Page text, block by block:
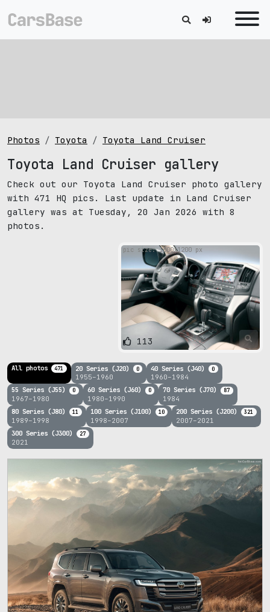
Photos Toyota Toyota Land Cruiser
Toyota Land Cruiser gallery
Check out our Toyota Land Cruiser photo gallery
with 471 HQ pics. Last update in Land Cruiser
gallery was at Tuesday, 20 Jan 2026 with 8
photos.
pic size: 1600х1200 px
113
All photos 471 20 Series (J20) 0
1955–1960
40 Series (J40) 0
1960–1984
55 Series (J55) 0
1967–1980
60 Series (J60) 0
1980–1990
70 Series (J70) 87
1984
80 Series (J80) 11
1989–1998
100 Series (J100) 10
1998–2007
200 Series (J200) 321
2007–2021
300 Series (J300) 27
2021